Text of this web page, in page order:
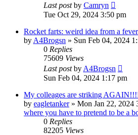
Last postby Camryn
Tue Oct 29, 2024 3:50 pm
Rocket farts: weird idea from a
by A4Brogsn » Sun Feb 04, 2024
0 Replies
75609 Views
Last postby A4Brogsn
Sun Feb 04, 2024 1:17 pm
My colleages are striking
by eagletanker» Mon Jan 22, 2024
where you have to pretend to be a
0 Replies
82205 Views